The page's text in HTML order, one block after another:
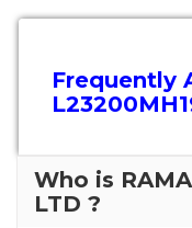
Frequently
Who is
LTD ?